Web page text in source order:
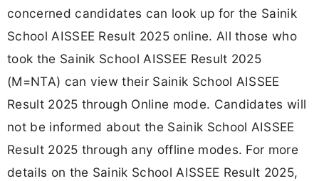
concerned candidates can look up for the Sainik
School AISSEE Result 2025 online. All those who
took the Sainik School AISSEE Result 2025
(M=NTA) can view their Sainik School AISSEE
Result 2025 through Online mode. Candidates will
not be informed about the Sainik School AISSEE
Result 2025 through any offline modes. For more
details on the Sainik School AISSEE Result 2025,